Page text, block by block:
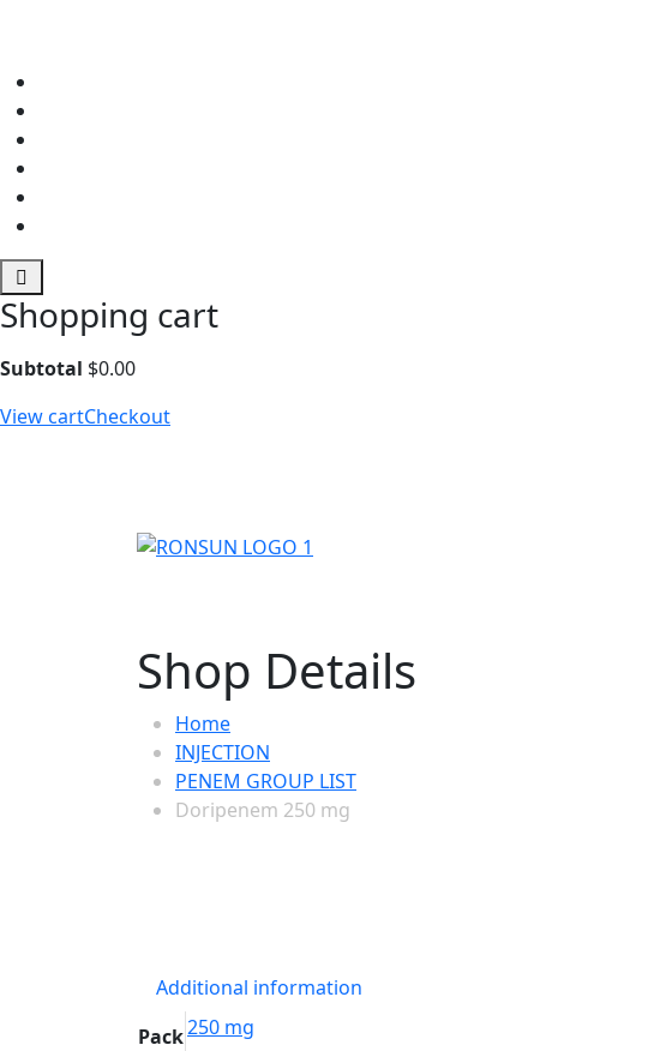
Shopping cart
Subtotal $0.00
View cartCheckout
Shop Details
Home
INJECTION
PENEM GROUP LIST
Doripenem 250 mg
Additional information
Pack250 mg